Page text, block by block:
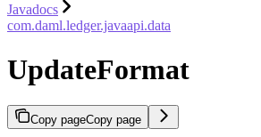
Javadocs
com.daml.ledger.javaapi.data
UpdateFormat
Copy pageCopy page